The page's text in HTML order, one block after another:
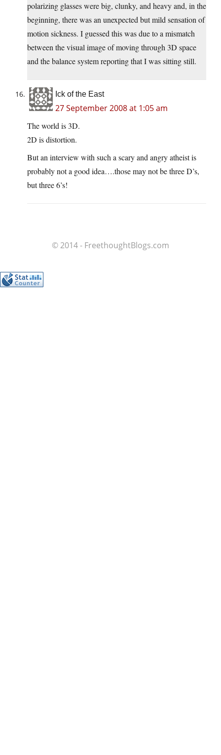
polarizing glasses were big, clunky, and heavy and, in the
beginning, there was an unexpected but mild sensation of
motion sickness. I guessed this was due to a mismatch
between the visual image of moving through 3D space
and the balance system reporting that I was sitting still.
Ick of the East
27 September 2008 at 1:05 am
The world is 3D.
2D is distortion.
But an interview with such a scary and angry atheist is
probably not a good idea….those may not be three D’s,
but three 6’s!
© 2014 - FreethoughtBlogs.com